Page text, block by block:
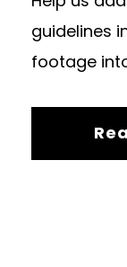
guidelines
footage